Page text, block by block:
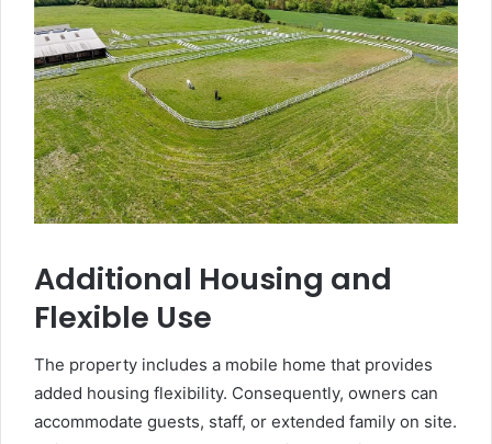
Additional Housing and
Flexible Use
The property includes a mobile home that provides
added housing flexibility. Consequently, owners can
accommodate guests, staff, or extended family on site.